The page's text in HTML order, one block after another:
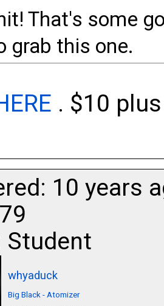
That's some
grab this one.
. $10
10 years
Student
whyaduck
Big Black - Atomizer